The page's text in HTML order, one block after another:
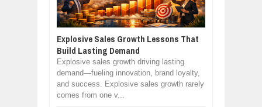
Explosive Sales Growth Lessons That
Build Lasting Demand
Explosive sales growth driving lasting
demand—fueling innovation, brand loyalty,
and success. Explosive sales growth rarely
comes from one v...